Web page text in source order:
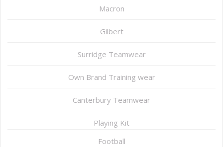
Macron
Gilbert
Surridge Teamwear
Own Brand Training wear
Canterbury Teamwear
Playing Kit
Football